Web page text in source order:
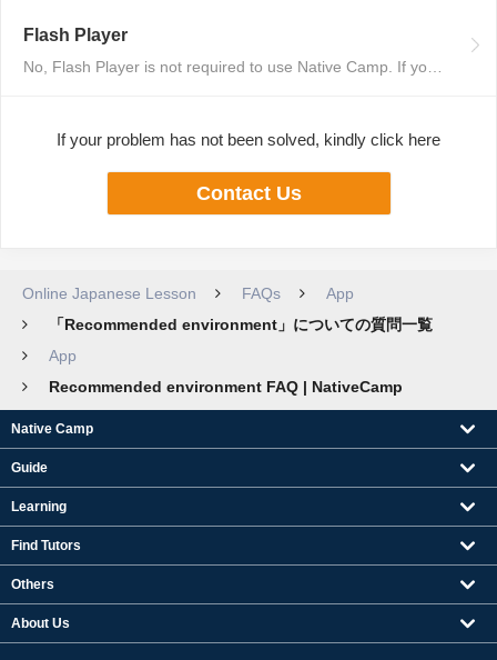
Flash Player
If your problem has not been solved, kindly click here
Contact Us
Online Japanese Lesson FAQs
App
「Recommended environment」についての質問一覧
App
Recommended environment FAQ | NativeCamp
Native Camp
Guide
Learning
Find Tutors
Others
About Us